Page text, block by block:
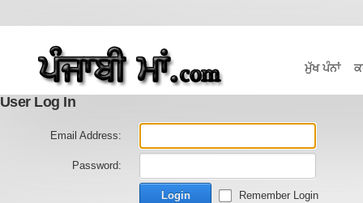
ਮੁੱਖ ਪੰਨਾਂ
User Log In
Email Address:
Password:
Login Remember Login